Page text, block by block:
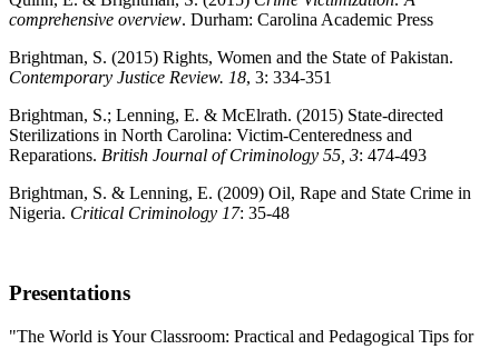
comprehensive overview. Durham: Carolina Academic Press
Brightman, S. (2015) Rights, Women and the State of Pakistan.
Contemporary Justice Review. 18, 3: 334-351
Brightman, S.; Lenning, E. & McElrath. (2015) State-directed
Sterilizations in North Carolina: Victim-Centeredness and
Reparations. British Journal of Criminology 55, 3: 474-493
Brightman, S. & Lenning, E. (2009) Oil, Rape and State Crime in
Nigeria. Critical Criminology 17: 35-48
Presentations
"The World is Your Classroom: Practical and Pedagogical Tips for